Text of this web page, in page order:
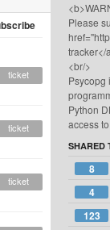
ticket
ticket
ticket
Please
tracker</
<br/>
Psycopg
Python
access
SHARED
8
4
123